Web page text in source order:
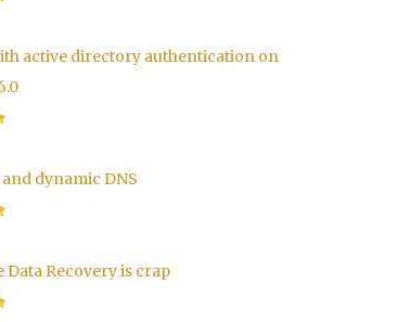
active directory authentication on
dynamic DNS
Data Recovery is crap